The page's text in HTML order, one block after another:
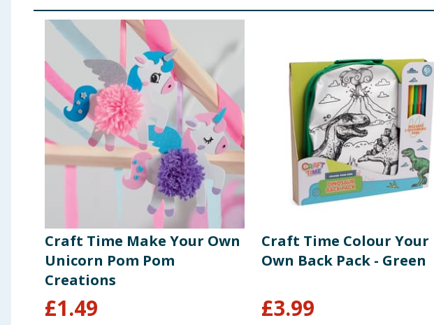
Craft Time Make Your Own
Unicorn Pom Pom
Creations
£1.49
Craft Time Colour Your
Own Back Pack - Green
£3.99